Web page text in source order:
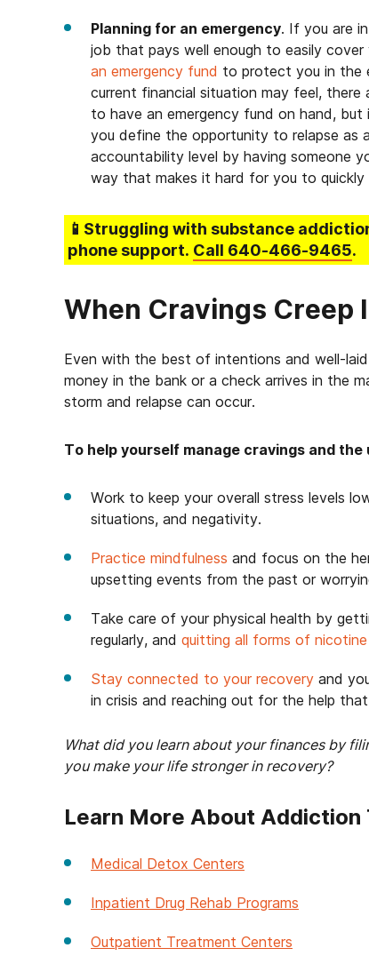
Planning for an emergency. If you are
job that pays well enough to easily
an emergency fund to protect you in the
current financial situation may feel,
to have an emergency fund on hand,
you define the opportunity to relapse as
accountability level by having someone
way that makes it hard for you to quickly
📱Struggling with substance
phone support. Call 640-466-9465.
When Cravings Creep
Even with the best of intentions and well-
money in the bank or a check arrives in the
storm and relapse can occur.
To help yourself manage cravings and
Work to keep your overall stress levels
situations, and negativity.
Practice mindfulness and focus on the
upsetting events from the past or
Take care of your physical health by
regularly, and quitting all forms of nicotine
Stay connected to your recovery and
in crisis and reaching out for the help
What did you learn about your finances by
you make your life stronger in recovery?
Learn More About
Medical Detox Centers
Inpatient Drug Rehab Programs
Outpatient Treatment Centers